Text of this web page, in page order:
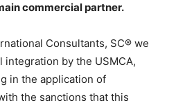
commercial partner.
Consultants, SC® we
by the USMCA,
in the application of
the sanctions that this